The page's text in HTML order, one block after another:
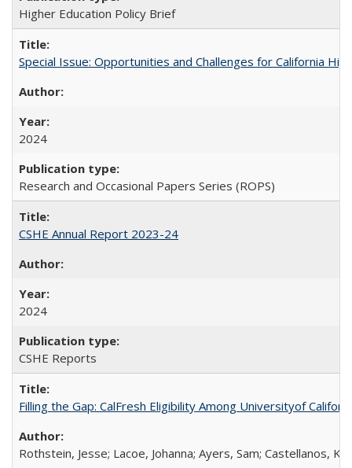
Higher Education Policy Brief
Special Issue: Opportunities and Challenges for California
2024
Research and Occasional Papers Series (ROPS)
CSHE Annual Report 2023-24
2024
CSHE Reports
Filling the Gap: CalFresh Eligibility Among Universityof
Rothstein, Jesse; Lacoe, Johanna; Ayers, Sam; Castellanos,